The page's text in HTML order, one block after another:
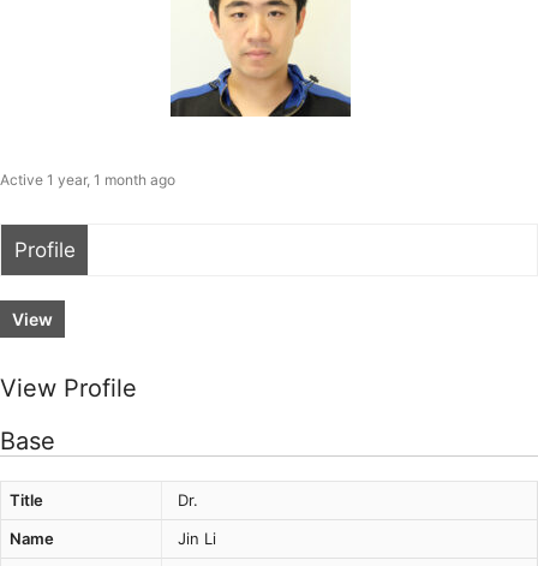
Active 1 year, 1 month ago
Profile
View
View Profile
Base
Title
Dr.
Name
Jin Li